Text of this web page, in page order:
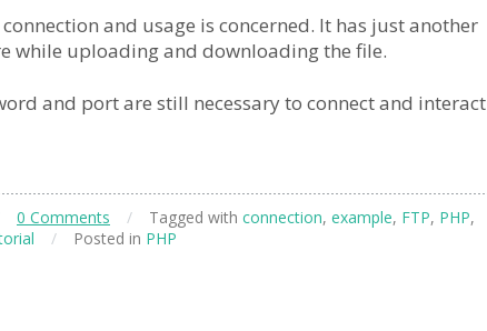
and usage is concerned. It has just another
while uploading and downloading the file.
and port are still necessary to connect and interact
0 Comments / Tagged with connection, example, FTP, PHP,
/ Posted in PHP